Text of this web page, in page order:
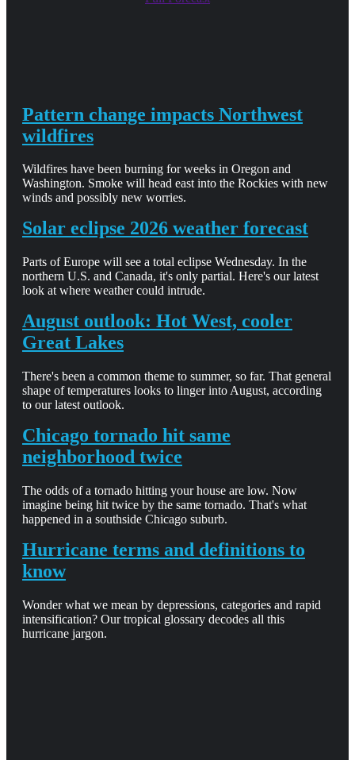
Pattern change impacts Northwest
wildfires
Wildfires have been burning for weeks in Oregon and
Washington. Smoke will head east into the Rockies with new
winds and possibly new worries.
Solar eclipse 2026 weather forecast
Parts of Europe will see a total eclipse Wednesday. In the
northern U.S. and Canada, it's only partial. Here's our latest
look at where weather could intrude.
August outlook: Hot West, cooler
Great Lakes
There's been a common theme to summer, so far. That general
shape of temperatures looks to linger into August, according
to our latest outlook.
Chicago tornado hit same
neighborhood twice
The odds of a tornado hitting your house are low. Now
imagine being hit twice by the same tornado. That's what
happened in a southside Chicago suburb.
Hurricane terms and definitions to
know
Wonder what we mean by depressions, categories and rapid
intensification? Our tropical glossary decodes all this
hurricane jargon.